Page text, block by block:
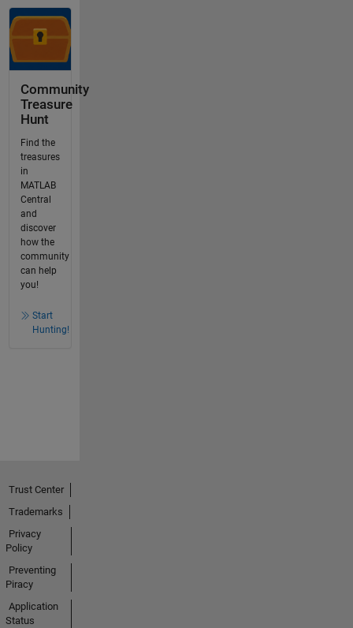
Community
Treasure
Hunt
Find the
treasures
in
MATLAB
Central
and
discover
how the
community
can help
you!
Start
Hunting!
Trust Center
Trademarks
Privacy
Policy
Preventing
Piracy
Application
Status